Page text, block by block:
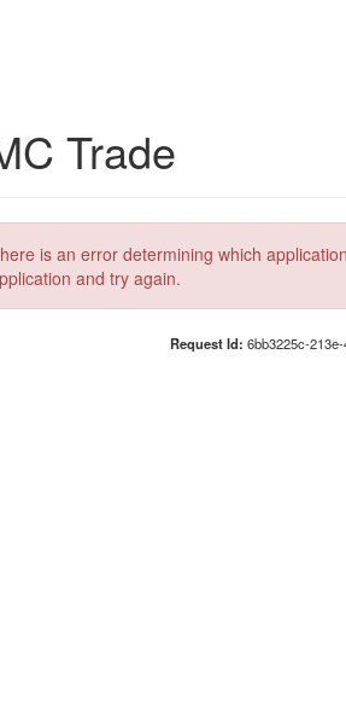
Trade
is an error determining which
and try again.
Request Id: 6bb3225c-